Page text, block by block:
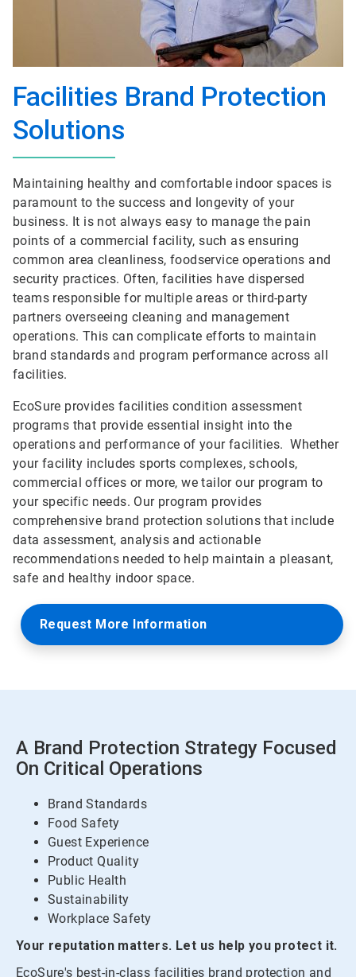
Facilities Brand Protection
Solutions
Maintaining healthy and comfortable indoor spaces is
paramount to the success and longevity of your
business. It is not always easy to manage the pain
points of a commercial facility, such as ensuring
common area cleanliness, foodservice operations and
security practices. Often, facilities have dispersed
teams responsible for multiple areas or third-party
partners overseeing cleaning and management
operations. This can complicate efforts to maintain
brand standards and program performance across all
facilities.
EcoSure provides facilities condition assessment
programs that provide essential insight into the
operations and performance of your facilities. Whether
your facility includes sports complexes, schools,
commercial offices or more, we tailor our program to
your specific needs. Our program provides
comprehensive brand protection solutions that include
data assessment, analysis and actionable
recommendations needed to help maintain a pleasant,
safe and healthy indoor space.
Request More Information
A Brand Protection Strategy Focused
On Critical Operations
Brand Standards
Food Safety
Guest Experience
Product Quality
Public Health
Sustainability
Workplace Safety
Your reputation matters. Let us help you protect it.
EcoSure's best-in-class facilities brand protection and